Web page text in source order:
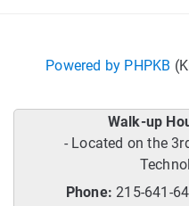
Powered by PHPKB
Walk-up
- Located on the
Phone: 215-641-